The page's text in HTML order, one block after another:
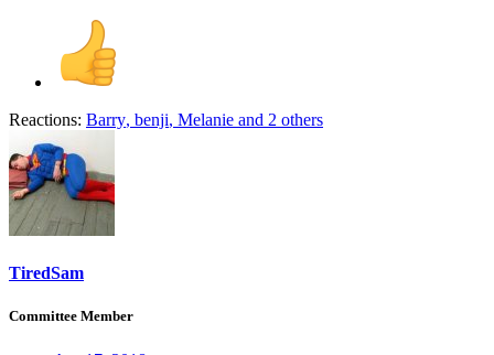
Reactions: Barry, benji, Melanie and 2 others
TiredSam
Committee Member